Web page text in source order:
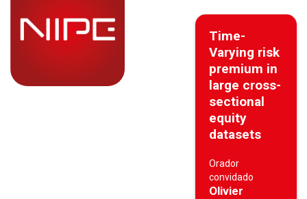
Time-
Varying risk
premium in
large cross-
sectional
equity
datasets
Orador
convidado
Olivier